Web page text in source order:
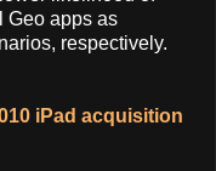
Geo apps as
respectively.
iPad acquisition